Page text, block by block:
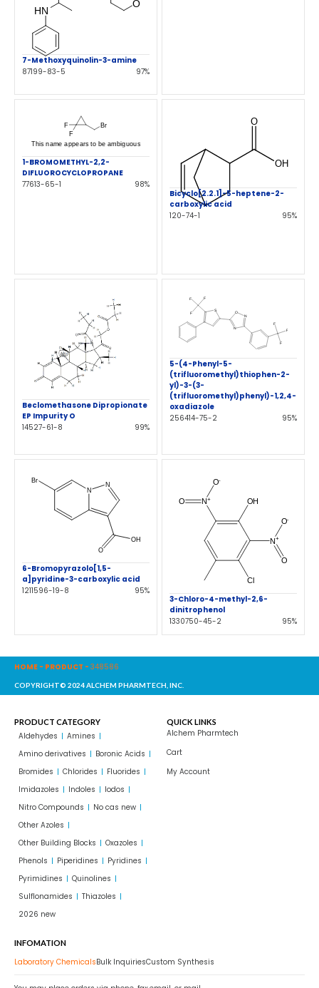
7-Methoxyquinolin-3-amine
87199-83-5
97%
1-BROMOMETHYL-2,2-
DIFLUOROCYCLOPROPANE
77613-65-1
98%
Bicyclo[2.2.1]-5-heptene-2-
carboxylic acid
120-74-1
95%
Beclomethasone Dipropionate
EP Impurity O
14527-61-8
99%
5-(4-Phenyl-5-
(trifluoromethyl)thiophen-2-
yl)-3-(3-
(trifluoromethyl)phenyl)-1,2,4-
oxadiazole
256414-75-2
95%
6-Bromopyrazolo[1,5-
a]pyridine-3-carboxylic acid
1211596-19-8
95%
3-Chloro-4-methyl-2,6-
dinitrophenol
1330750-45-2
95%
HOME - PRODUCT - 348586
COPYRIGHT© 2024 ALCHEM PHARMTECH, INC.
PRODUCT CATEGORY
Aldehydes
Amines
Amino derivatives
Boronic Acids
Bromides
Chlorides
Fluorides
Imidazoles
Indoles
Iodos
Nitro Compounds
No cas new
Other Azoles
Other Building Blocks
Oxazoles
Phenols
Piperidines
Pyridines
Pyrimidines
Quinolines
Sulflonamides
Thiazoles
2026 new
QUICK LINKS
Alchem Pharmtech
Cart
My Account
INFOMATION
Laboratory ChemicalsBulk InquiriesCustom Synthesis